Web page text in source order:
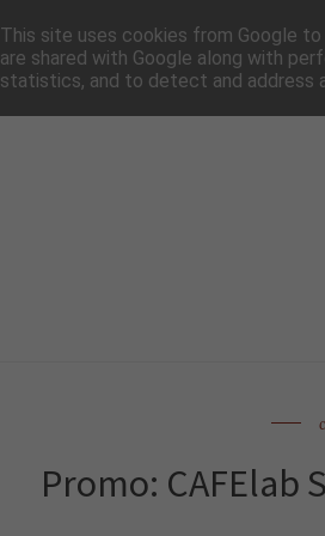
HOME
Promo: CAFElab
This site uses cookies from Google
are shared with Google along with
statistics, and to detect and address